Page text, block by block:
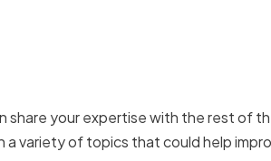
share your expertise with the rest of
a variety of topics that could help